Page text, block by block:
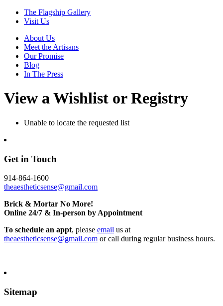
The Flagship Gallery
Visit Us
About Us
Meet the Artisans
Our Promise
Blog
In The Press
View a Wishlist or Registry
Unable to locate the requested list
Get in Touch
914-864-1600
theaestheticsense@gmail.com
Brick & Mortar No More!
Online 24/7 & In-person by Appointment
To schedule an appt, please email us at
theaestheticsense@gmail.com or call during regular business hours.
Sitemap